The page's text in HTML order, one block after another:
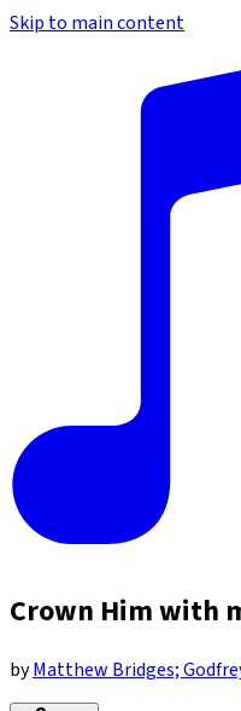
Skip to main content
Crown Him with
byMatthew Bridges;